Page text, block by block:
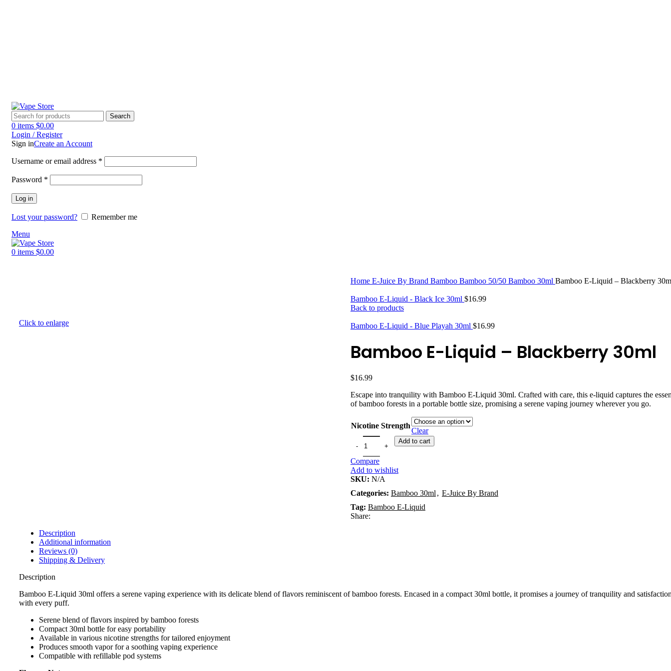
Search
0 items $0.00
Login / Register
Sign inCreate an Account
Username or email address *
Password *
Log in
Lost your password?
Remember me
Menu
0 items $0.00
Click to enlarge
Home E-Juice By Brand Bamboo Bamboo 50/50 Bamboo 30ml Bamboo E-Liquid – Blackberry
Bamboo E-Liquid - Black Ice 30ml $16.99
Back to products
Bamboo E-Liquid - Blue Playah 30ml $16.99
Bamboo E-Liquid – Blackberry 30ml
$16.99
Escape into tranquility with Bamboo E-Liquid 30ml. Crafted with care, this e-liquid captures the
of bamboo forests in a portable bottle size, promising a serene vaping journey wherever you go.
Nicotine Strength
Clear
Add to cart
Compare
Add to wishlist
SKU: N/A
Categories: Bamboo 30ml , E-Juice By Brand
Tag: Bamboo E-Liquid
Share:
Description
Additional information
Reviews (0)
Shipping & Delivery
Description
Bamboo E-Liquid 30ml offers a serene vaping experience with its delicate blend of flavors reminiscent of bamboo forests. Encased in a compact 30ml bottle, it promises a journey of tranquility and
with every puff.
Serene blend of flavors inspired by bamboo forests
Compact 30ml bottle for easy portability
Available in various nicotine strengths for tailored enjoyment
Produces smooth vapor for a soothing vaping experience
Compatible with refillable pod systems